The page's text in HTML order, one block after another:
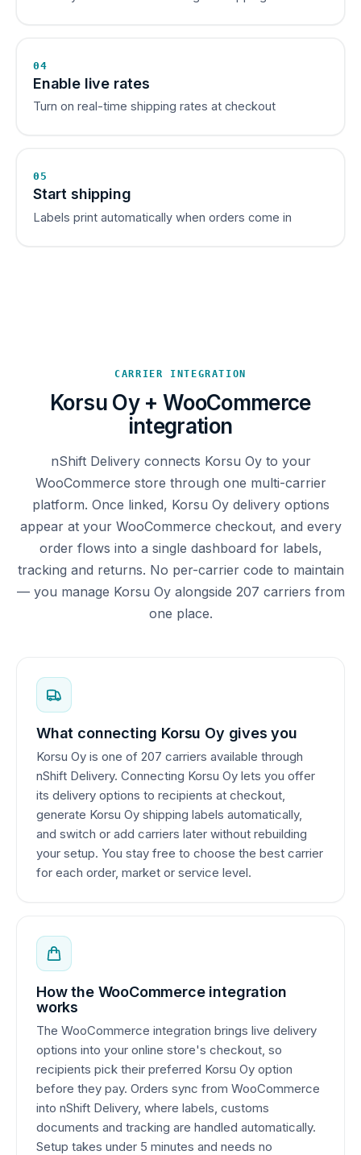
04
Enable live rates
Turn on real-time shipping rates at checkout
05
Start shipping
Labels print automatically when orders come in
CARRIER INTEGRATION
Korsu Oy + WooCommerce
integration
nShift Delivery connects Korsu Oy to your
WooCommerce store through one multi-carrier
platform. Once linked, Korsu Oy delivery options
appear at your WooCommerce checkout, and every
order flows into a single dashboard for labels,
tracking and returns. No per-carrier code to maintain
— you manage Korsu Oy alongside 207 carriers from
one place.
What connecting Korsu Oy gives you
Korsu Oy is one of 207 carriers available through
nShift Delivery. Connecting Korsu Oy lets you offer
its delivery options to recipients at checkout,
generate Korsu Oy shipping labels automatically,
and switch or add carriers later without rebuilding
your setup. You stay free to choose the best carrier
for each order, market or service level.
How the WooCommerce integration
works
The WooCommerce integration brings live delivery
options into your online store's checkout, so
recipients pick their preferred Korsu Oy option
before they pay. Orders sync from WooCommerce
into nShift Delivery, where labels, customs
documents and tracking are handled automatically.
Setup takes under 5 minutes and needs no